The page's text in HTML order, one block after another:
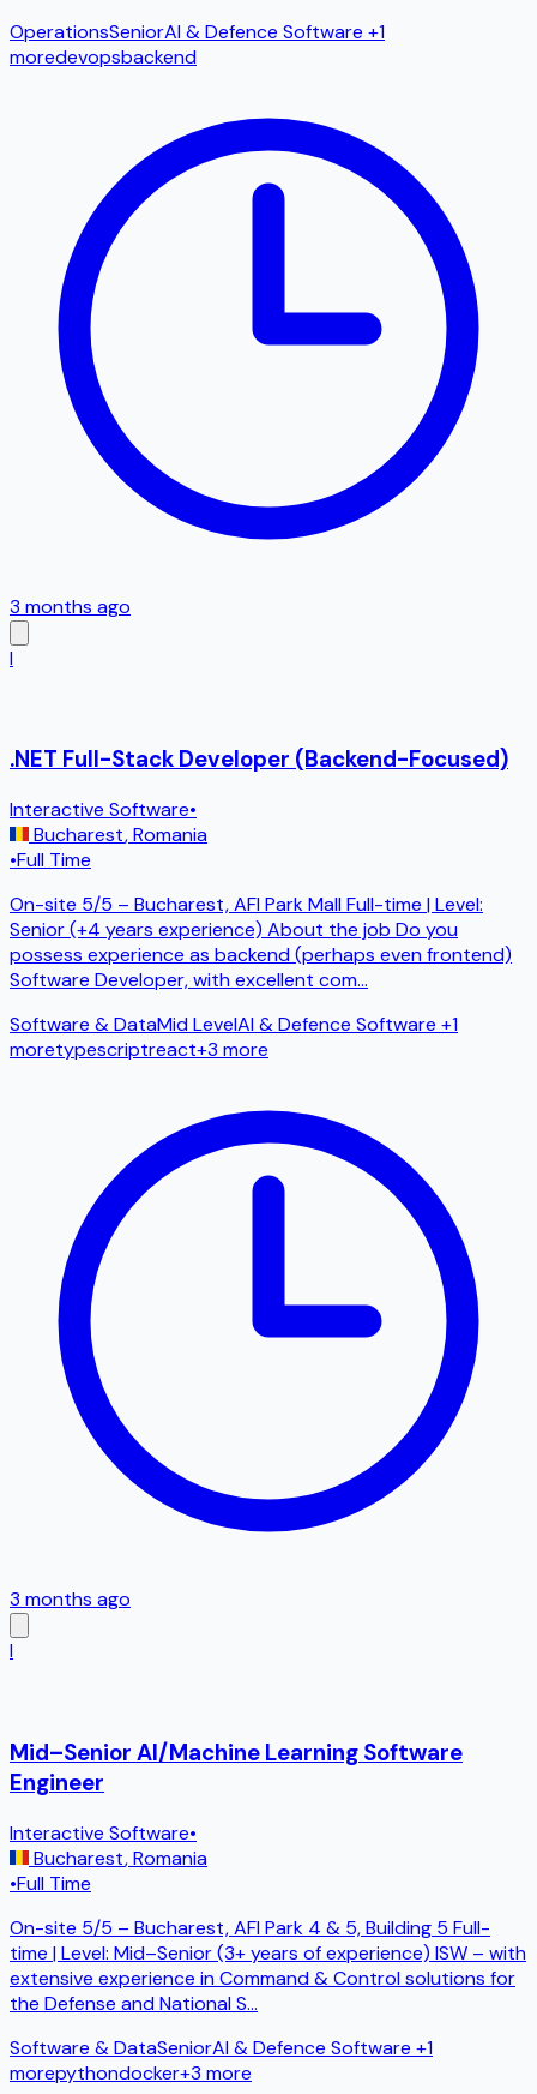
OperationsSeniorAI & Defence Software +1
moredevopsbackend
3 months ago
I
.NET Full-Stack Developer (Backend-Focused)
Interactive Software•
Bucharest,Romania
•Full Time
On-site 5/5 – Bucharest, AFI Park Mall Full-time | Level:
Senior (+4 years experience) About the job Do you
possess experience as backend (perhaps even frontend)
Software Developer, with excellent com...
Software & DataMid LevelAI & Defence Software +1
moretypescriptreact+3 more
3 months ago
I
Mid–Senior AI/Machine Learning Software
Engineer
Interactive Software•
Bucharest,Romania
•Full Time
On-site 5/5 – Bucharest, AFI Park 4 & 5, Building 5 Full-
time | Level: Mid–Senior (3+ years of experience) ISW – with
extensive experience in Command & Control solutions for
the Defense and National S...
Software & DataSeniorAI & Defence Software +1
morepythondocker+3 more